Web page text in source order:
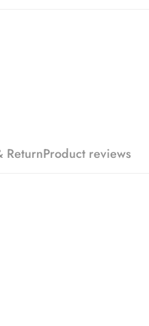
ReturnProduct reviews